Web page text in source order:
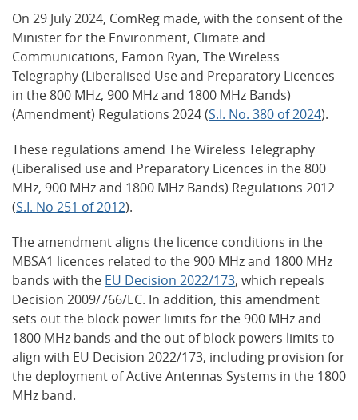
On 29 July 2024, ComReg made, with the consent of the
Minister for the Environment, Climate and
Communications, Eamon Ryan, The Wireless
Telegraphy (Liberalised Use and Preparatory Licences
in the 800 MHz, 900 MHz and 1800 MHz Bands)
(Amendment) Regulations 2024 (S.I. No. 380 of 2024).
These regulations amend The Wireless Telegraphy
(Liberalised use and Preparatory Licences in the 800
MHz, 900 MHz and 1800 MHz Bands) Regulations 2012
(S.I. No 251 of 2012).
The amendment aligns the licence conditions in the
MBSA1 licences related to the 900 MHz and 1800 MHz
bands with the EU Decision 2022/173, which repeals
Decision 2009/766/EC. In addition, this amendment
sets out the block power limits for the 900 MHz and
1800 MHz bands and the out of block powers limits to
align with EU Decision 2022/173, including provision for
the deployment of Active Antennas Systems in the 1800
MHz band.